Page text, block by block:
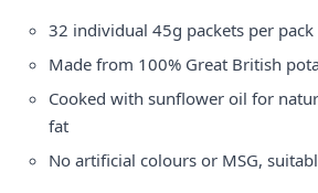
32 individual 45g packets per pack
Made from 100% Great British
Cooked with sunflower oil for
fat
No artificial colours or MSG,